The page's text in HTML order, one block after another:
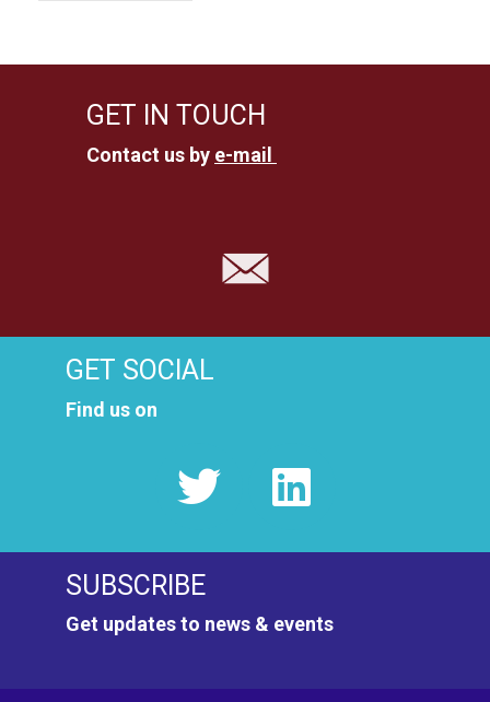
GET IN TOUCH
Contact us by e-mail
GET SOCIAL
Find us on
SUBSCRIBE
Get updates to news & events